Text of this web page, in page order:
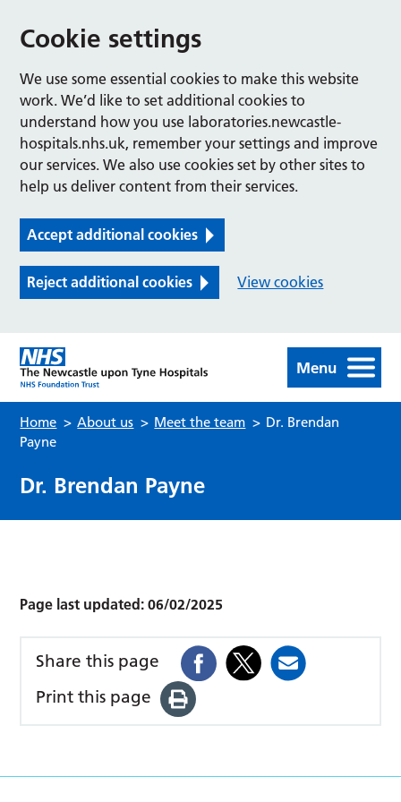
Cookie settings
We use some essential cookies to make this website
work. We’d like to set additional cookies to
understand how you use laboratories.newcastle-
hospitals.nhs.uk, remember your settings and improve
our services. We also use cookies set by other sites to
help us deliver content from their services.
Accept additional cookies
Reject additional cookies View cookies
Menu
Home > About us > Meet the team > Dr. Brendan
Payne
Dr. Brendan Payne
Page last updated:06/02/2025
Share this page
Print this page